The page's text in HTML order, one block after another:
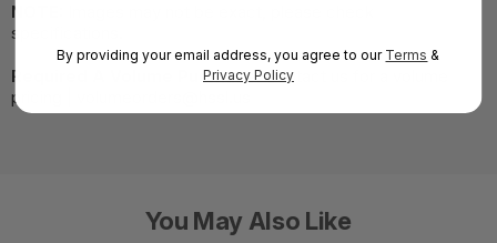
NOTE:
specifications.
Required A Volume Purchase:Contact us for a volume
pricing | volumeorders@hssl.us
You May Also Like
By providing your email address, you agree to our Terms &
Privacy Policy